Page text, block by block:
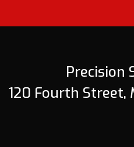
Precision
120 Fourth Street,